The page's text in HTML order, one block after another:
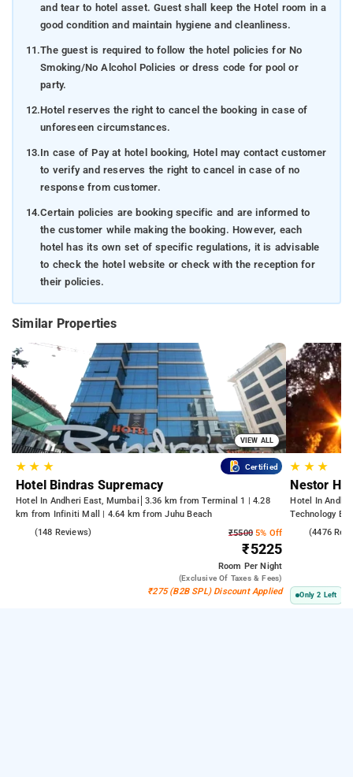
and tear to hotel asset. Guest shall keep the Hotel room in a
good condition and maintain hygiene and cleanliness.
11.The guest is required to follow the hotel policies for No
Smoking/No Alcohol Policies or dress code for pool or
party.
12.Hotel reserves the right to cancel the booking in case of
unforeseen circumstances.
13.In case of Pay at hotel booking, Hotel may contact customer
to verify and reserves the right to cancel in case of no
response from customer.
14.Certain policies are booking specific and are informed to
the customer while making the booking. However, each
hotel has its own set of specific regulations, it is advisable
to check the hotel website or check with the reception for
their policies.
Similar Properties
VIEW ALL
★★ ★ Certified
Hotel Bindras Supremacy
Hotel In Andheri East, Mumbai
3.36 km from Terminal 1 | 4.28
km from Infiniti Mall | 4.64 km from Juhu Beach
(148 Reviews) ₹55005% Off
₹5225
Room Per Night
(exclusive Of Taxes & Fees)
₹275 (B2B SPL) Discount Applied
★ ★★
Nestor
Hotel In
Technology
Kasba(4476
Only 2 Left